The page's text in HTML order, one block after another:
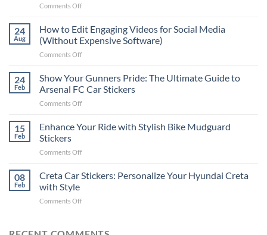
Comments Offon
Places
to
Put
Stickers
a
Car:
2025
24
Aug
How to Edit Engaging Videos for Social Media
(Without Expensive Software)
Comments Offon
to
Edit
Engaging
Videos
Social
24
Feb
Show Your Gunners Pride: The Ultimate Guide to
Arsenal FC Car Stickers
Comments Offon
Your
Gunners
The
Guide
15
Feb
Enhance Your Ride with Stylish Bike Mudguard
Stickers
Comments Offon
Your
Ride
Stylish
Stickers
08
Feb
Creta Car Stickers: Personalize Your Hyundai Creta
with Style
Comments Offon
Stickers: